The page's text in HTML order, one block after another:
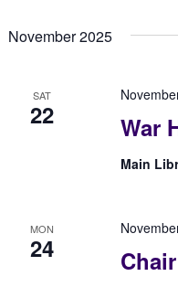
Keyword.
November 2025
SAT
22 War
Main
MON
24